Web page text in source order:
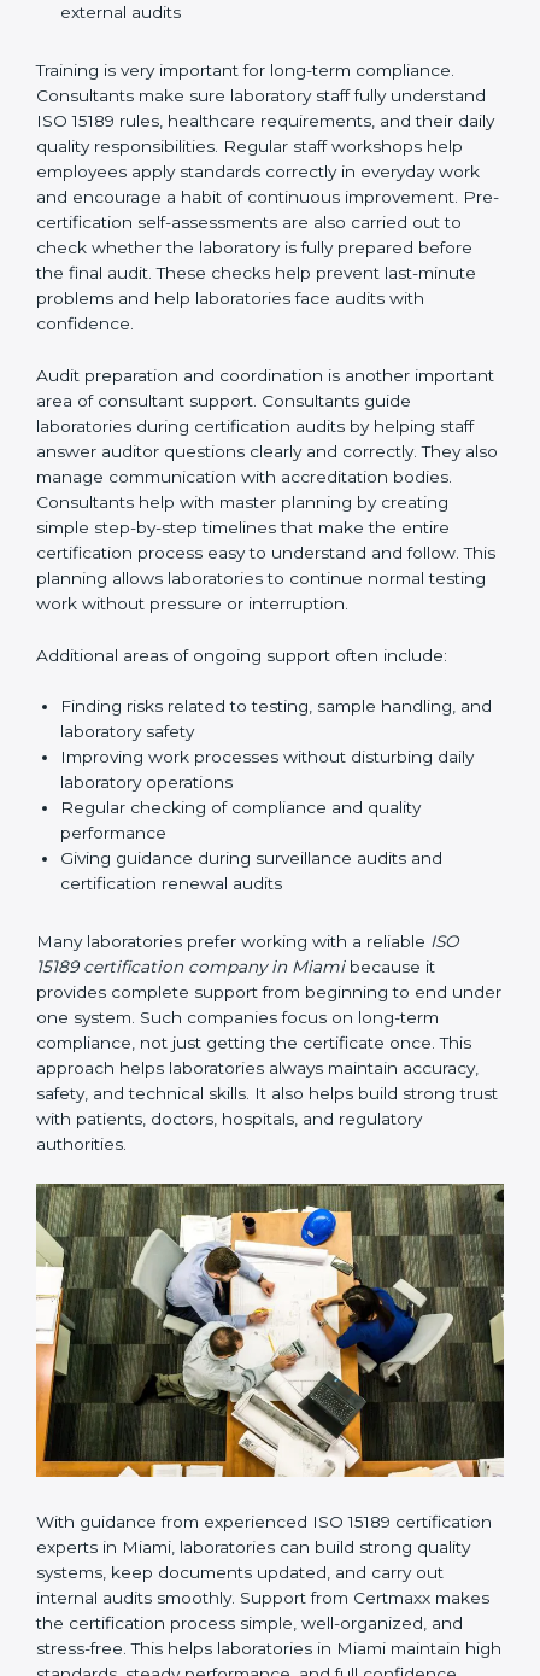
Training laboratory staff to understand compliance
Supporting laboratories during internal audits and
external audits
Training is very important for long-term compliance.
Consultants make sure laboratory staff fully understand
ISO 15189 rules, healthcare requirements, and their
daily quality responsibilities. Regular staff workshops
help employees apply standards correctly in everyday
work and encourage a habit of continuous
improvement. Pre-certification self-assessments are
also carried out to check whether the laboratory is fully
prevent last-minute problems and help laboratories
face audits with confidence.
Audit preparation and coordination is another
important area of consultant support. Consultants
guide laboratories during certification audits by
helping staff answer auditor questions clearly and
correctly. They also manage communication with
accreditation bodies. Consultants help with master
planning by creating simple step-by-step timelines that
understand and follow. This planning allows
pressure or interruption.
Additional areas of ongoing support often include:
Finding risks related to testing, sample handling,
and laboratory safety
Improving work processes without disturbing daily
laboratory operations
performance
Giving guidance during surveillance audits and
certification renewal audits
Many laboratories prefer working with a reliableISO
15189 certification company in Miamibecause it
provides complete support from beginning to end
under one system. Such companies focus on long-
term compliance, not just getting the certificate once.
accuracy, safety, and technical skills. It also helps build
strong trust with patients, doctors, hospitals, and
regulatory authorities.
With guidance from experienced ISO 15189
certification experts in Miami, laboratories can build
strong quality systems, keep documents updated, and